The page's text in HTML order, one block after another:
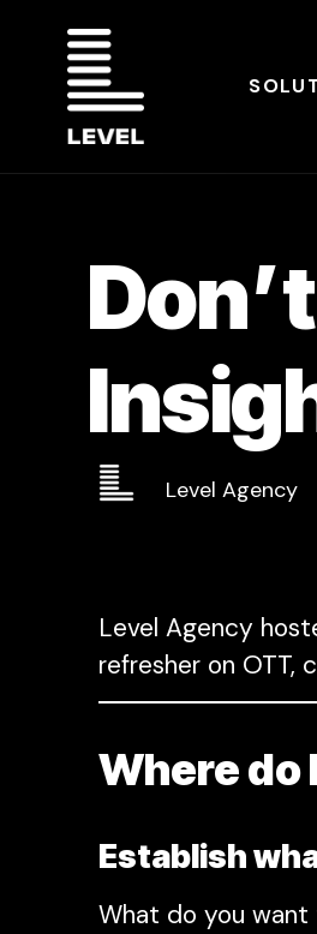
Level Agency
Level Agency
refresher on OTT,
Where do
Establish
What do you want